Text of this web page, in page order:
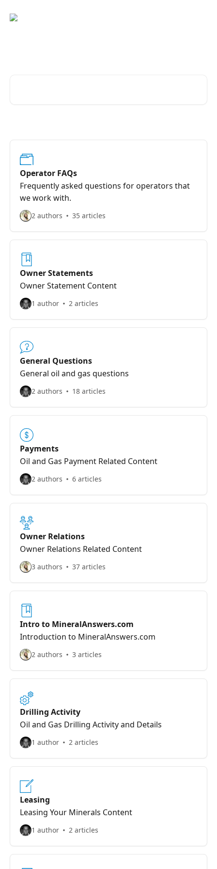
Operator FAQs
Frequently asked questions for operators that
we work with.
2 authors 35 articles
Owner Statements
Owner Statement Content
1 author 2 articles
General Questions
General oil and gas questions
2 authors 18 articles
Payments
Oil and Gas Payment Related Content
2 authors 6 articles
Owner Relations
Owner Relations Related Content
3 authors 37 articles
Intro to MineralAnswers.com
Introduction to MineralAnswers.com
2 authors 3 articles
Drilling Activity
Oil and Gas Drilling Activity and Details
1 author 2 articles
Leasing
Leasing Your Minerals Content
1 author 2 articles